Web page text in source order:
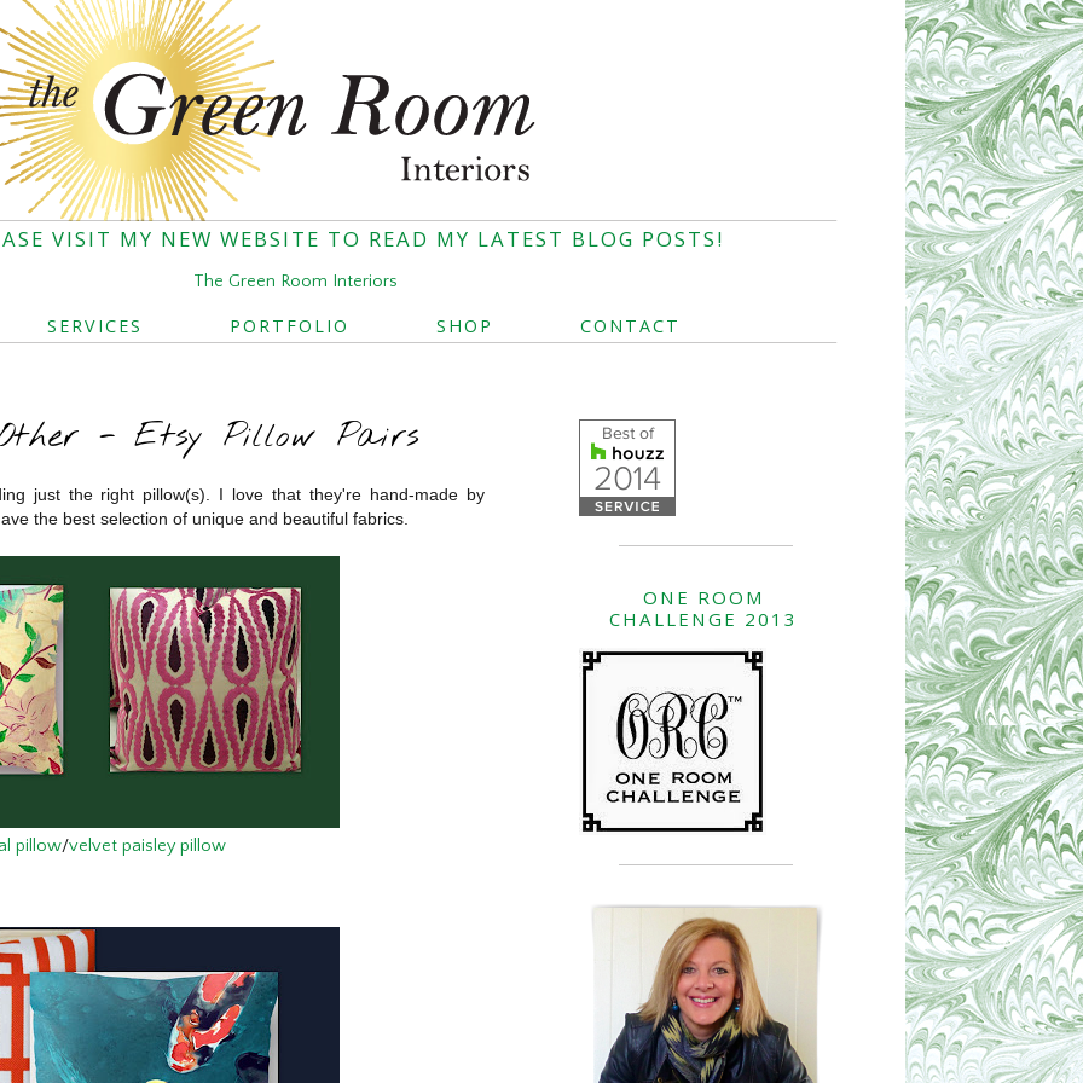
VISIT MY NEW WEBSITE TO READ MY LATEST BLOG POSTS!
The Green Room Interiors
SERVICES PORTFOLIO SHOP CONTACT
- Etsy Pillow Pairs
just the right pillow(s). I love that they're hand-made by
the best selection of unique and beautiful fabrics.
pillow/velvet paisley pillow
ONE ROOM
CHALLENGE 2013